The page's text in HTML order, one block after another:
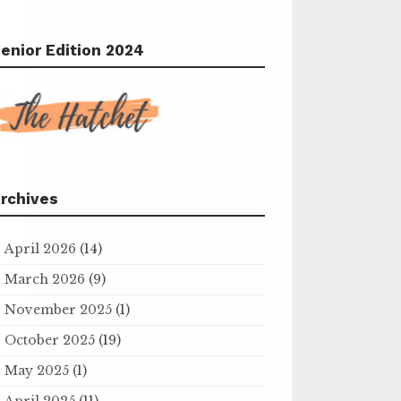
Edition 2024
April 2026 (14)
March 2026 (9)
November 2025 (1)
October 2025 (19)
May 2025 (1)